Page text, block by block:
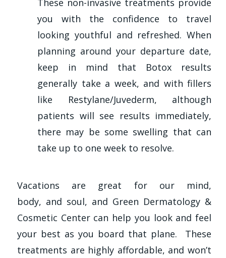
you with the confidence to travel
looking youthful and refreshed. When
planning around your departure date,
keep in mind that Botox results
generally take a week, and with fillers
like Restylane/Juvederm, although
patients will see results immediately,
there may be some swelling that can
take up to one week to resolve.
Vacations are great for our mind,
body, and soul, and Green Dermatology &
Cosmetic Center can help you look and feel
your best as you board that plane. These
treatments are highly affordable, and won’t